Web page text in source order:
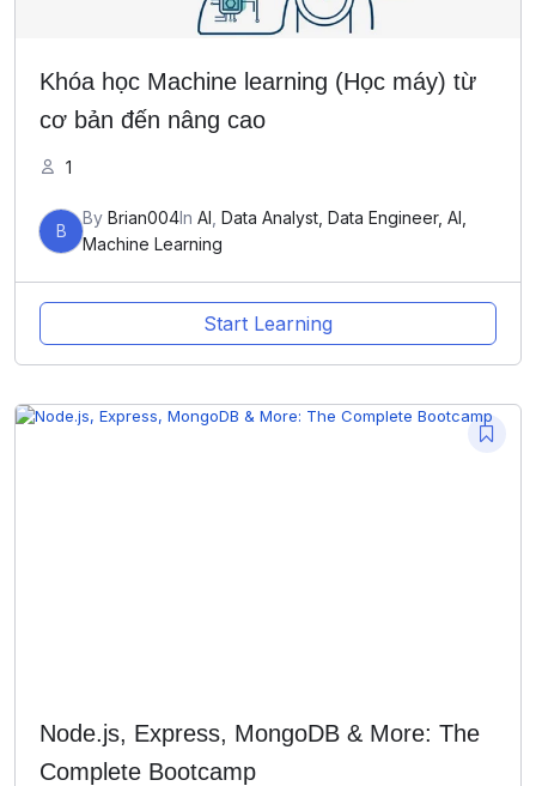
Khóa học Machine learning (Học máy) từ
cơ bản đến nâng cao
1
B
By Brian004In AI Data Analyst, Data Engineer, AI,
Machine Learning
Start Learning
Node.js, Express, MongoDB & More: The
Complete Bootcamp